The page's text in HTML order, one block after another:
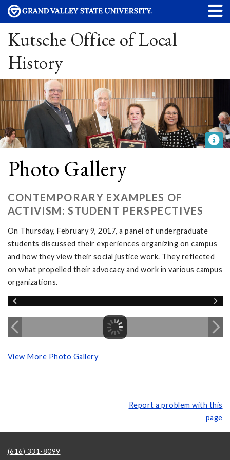
Kutsche Office of Local
History
Photo Gallery
CONTEMPORARY EXAMPLES OF
ACTIVISM: STUDENT PERSPECTIVES
On Thursday, February 9, 2017, a panel of undergraduate
students discussed their experiences organizing on campus
and how they view their social justice work. They reflected
on what propelled their advocacy and work in various campus
organizations.
View More Photo Gallery
Report a problem with this
page
(616) 331-8099